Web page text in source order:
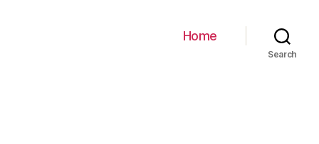
Home
Search